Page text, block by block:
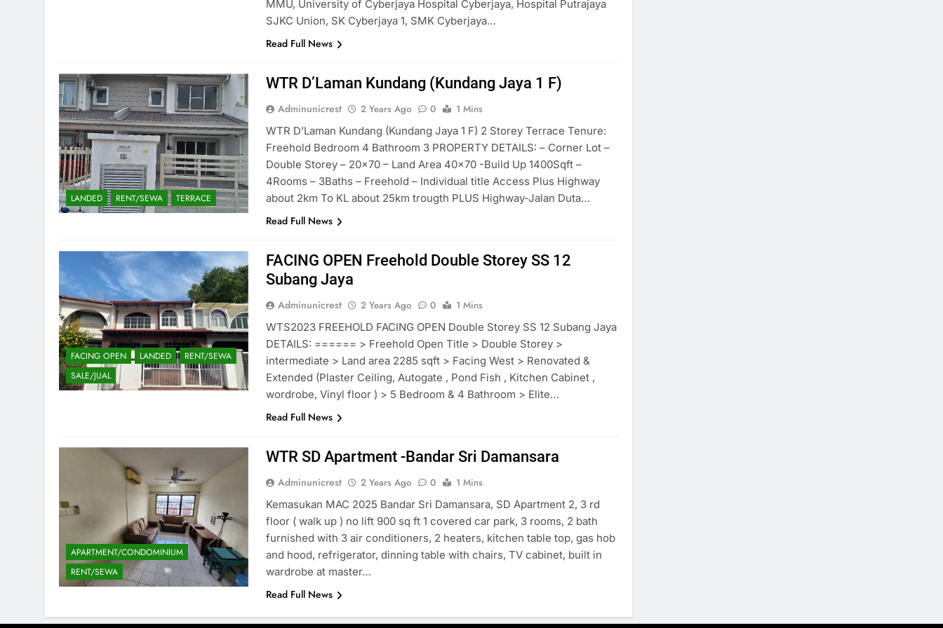
MMU, University of Cyberjaya Hospital Cyberjaya, Hospital Putrajaya
SJKC Union, SK Cyberjaya 1, SMK Cyberjaya…
Read Full News
LANDED RENT/SEWA TERRACE
WTR D’Laman Kundang (Kundang Jaya 1 F)
Adminunicrest 2 Years Ago 0
1 Mins
WTR D’Laman Kundang (Kundang Jaya 1 F) 2 Storey Terrace Tenure:
Freehold Bedroom 4 Bathroom 3 PROPERTY DETAILS: – Corner Lot –
Double Storey – 20×70 – ⁠Land Area 40×70 -Build Up 1400Sqft –
⁠4Rooms – 3Baths – ⁠Freehold – ⁠Individual title Access Plus Highway
about 2km To KL about 25km trougth PLUS Highway-Jalan Duta…
Read Full News
FACING OPEN LANDED
RENT/SEWA
SALE/JUAL
FACING OPEN Freehold Double Storey SS 12
Subang Jaya
Adminunicrest 2 Years Ago 0
1 Mins
WTS2023 FREEHOLD FACING OPEN Double Storey SS 12 Subang Jaya
DETAILS: ====== > Freehold Open Title > Double Storey >
intermediate > Land area 2285 sqft > Facing West > Renovated &
Extended (Plaster Ceiling, Autogate , Pond Fish , Kitchen Cabinet ,
wordrobe, Vinyl floor ) > 5 Bedroom & 4 Bathroom > Elite…
Read Full News
APARTMENT/CONDOMINIUM
RENT/SEWA
WTR SD Apartment -Bandar Sri Damansara
Adminunicrest 2 Years Ago 0
1 Mins
Kemasukan MAC 2025 Bandar Sri Damansara, SD Apartment 2, 3 rd
floor ( walk up ) no lift 900 sq ft 1 covered car park, 3 rooms, 2 bath
furnished with 3 air conditioners, 2 heaters, kitchen table top, gas hob
and hood, refrigerator, dinning table with chairs, TV cabinet, built in
wardrobe at master…
Read Full News